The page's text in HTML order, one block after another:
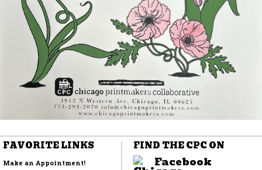
FAVORITE LINKS
Make an Appointment!
FIND THE CPC ON
Facebook